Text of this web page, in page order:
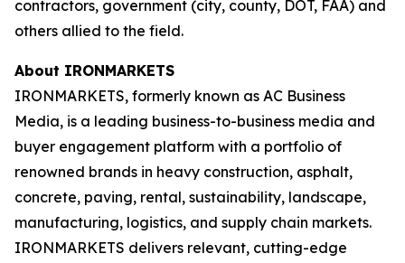
contractors, government (city, county, DOT, FAA) and
others allied to the field.
About IRONMARKETS
IRONMARKETS, formerly known as AC Business
Media, is a leading business-to-business media and
buyer engagement platform with a portfolio of
renowned brands in heavy construction, asphalt,
concrete, paving, rental, sustainability, landscape,
manufacturing, logistics, and supply chain markets.
IRONMARKETS delivers relevant, cutting-edge